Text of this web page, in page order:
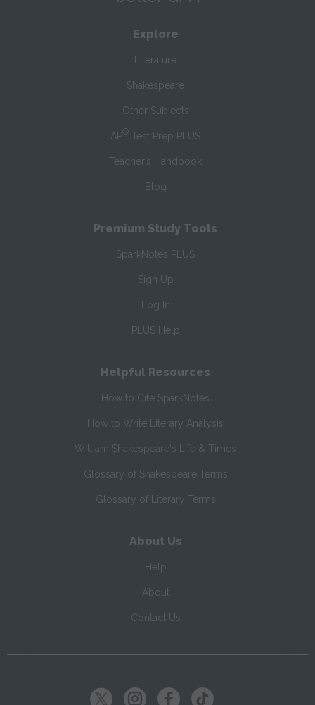
Explore
Literature
Shakespeare
Other Subjects
AP® Test Prep PLUS
Teacher’s Handbook
Blog
Premium Study Tools
SparkNotes PLUS
Sign Up
Log In
PLUS Help
Helpful Resources
How to Cite SparkNotes
How to Write Literary Analysis
William Shakespeare's Life & Times
Glossary of Shakespeare Terms
Glossary of Literary Terms
About Us
Help
About
Contact Us